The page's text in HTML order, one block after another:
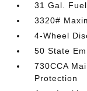
31 Gal.
3320#
4-Wheel
50 State
730CCA
Protection